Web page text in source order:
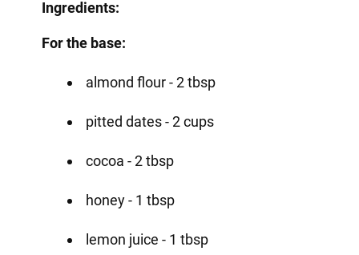
Ingredients:
For the base:
almond flour - 2 tbsp
pitted dates - 2 cups
cocoa - 2 tbsp
honey - 1 tbsp
lemon juice - 1 tbsp